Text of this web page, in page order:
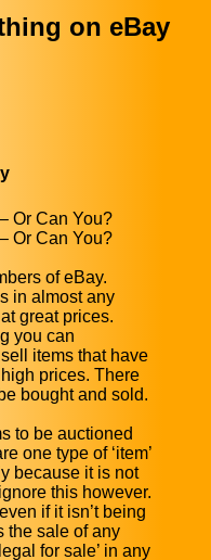
on eBay
Or Can You?
Or Can You?
of eBay.
in almost any
great prices.
you can
items that have
prices. There
bought and sold.
to be auctioned
one type of ‘item’
because it is not
this however.
if it isn’t being
the sale of any
for sale’ in any